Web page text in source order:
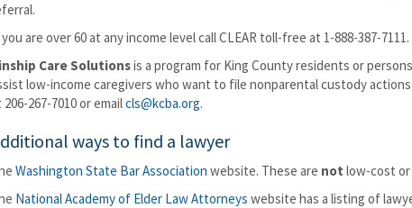
are over 60 at any income level call CLEAR toll-free at 1-888-387-7111.
Care Solutionsis a program for King County residents or
low-income caregivers who want to file nonparental custody
206-267-7010 or emailcls@kcba.org.
ways to find a lawyer
Washington State Bar Association website. These are not low-cost
National Academy of Elder Law Attorneys website has a listing of